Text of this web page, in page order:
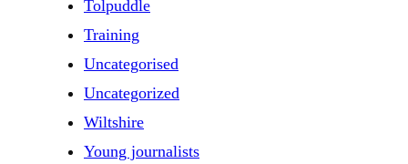
Tolpuddle
Training
Uncategorised
Uncategorized
Wiltshire
Young journalists